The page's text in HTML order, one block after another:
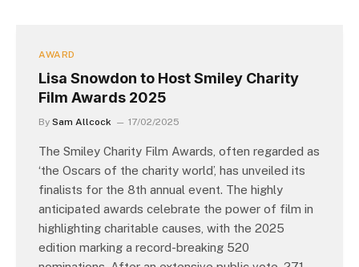
AWARD
Lisa Snowdon to Host Smiley Charity
Film Awards 2025
By Sam Allcock 17/02/2025
The Smiley Charity Film Awards, often regarded as
‘the Oscars of the charity world’, has unveiled its
finalists for the 8th annual event. The highly
anticipated awards celebrate the power of film in
highlighting charitable causes, with the 2025
edition marking a record-breaking 520